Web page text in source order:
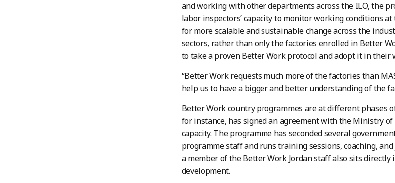
and working with other departments across the ILO, the
labor inspectors’ capacity to monitor working conditions
for more scalable and sustainable change across the
sectors, rather than only the factories enrolled in Better
to take a proven Better Work protocol and adopt it in their
“Better Work requests much more of the factories than
help us to have a bigger and better understanding of the
Better Work country programmes are at different phases
for instance, has signed an agreement with the Ministry
capacity. The programme has seconded several
programme staff and runs training sessions, coaching,
a member of the Better Work Jordan staff also sits
development.